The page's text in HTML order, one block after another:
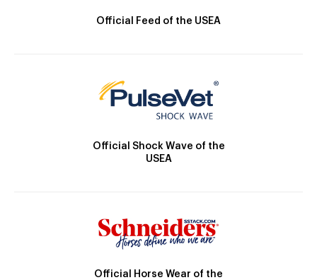
Official Feed of the USEA
Official Shock Wave of the
USEA
Official Horse Wear of the